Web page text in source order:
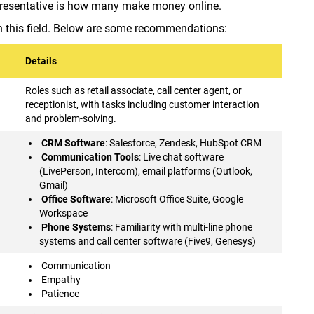
is how many make money online.
field. Below are some recommendations:
Details
Roles such as retail associate, call center agent, or
receptionist, with tasks including customer interaction
and problem-solving.
CRM Software: Salesforce, Zendesk, HubSpot CRM
Communication Tools: Live chat software
(LivePerson, Intercom), email platforms (Outlook,
Gmail)
Office Software: Microsoft Office Suite, Google
Workspace
Phone Systems: Familiarity with multi-line phone
systems and call center software (Five9, Genesys)
Communication
Empathy
Patience